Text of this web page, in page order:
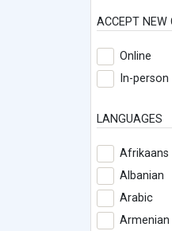
ACCEPT NEW
Online
In-person
LANGUAGES
Afrikaans
Albanian
Arabic
Armenian